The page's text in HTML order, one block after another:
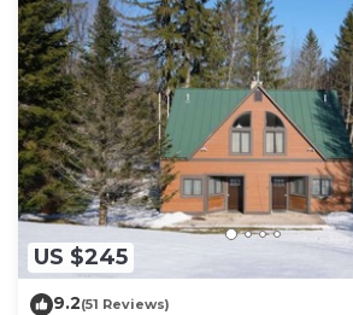
US $245
9.2(51 Reviews)